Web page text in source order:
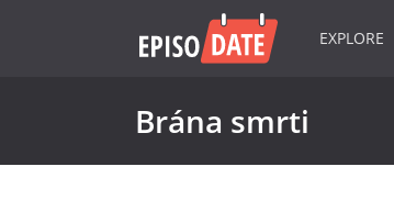
EXPLORE
Brána smrti